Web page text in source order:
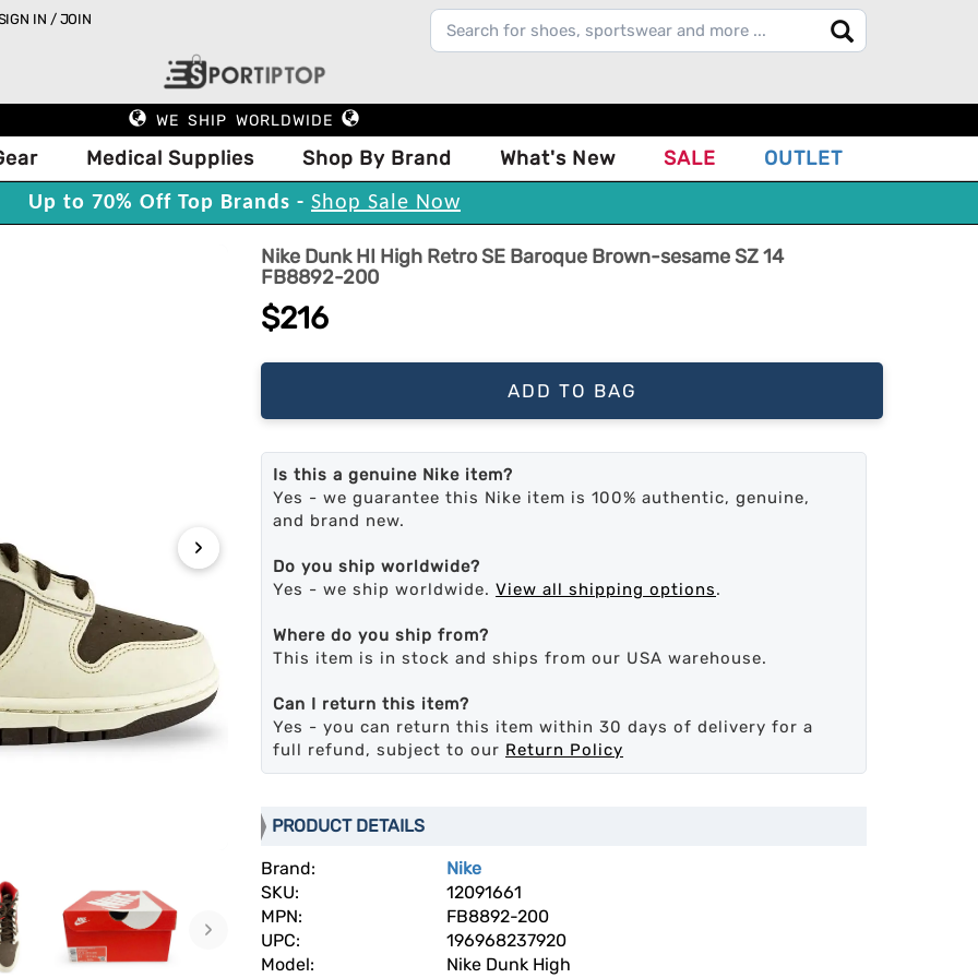
IN / JOIN
WE SHIP WORLDWIDE
Medical Supplies Shop By Brand What's New SALE OUTLET
Up to 70% Off Top Brands - Shop Sale Now
›
›
Nike Dunk HI High Retro SE Baroque Brown-sesame SZ 14
FB8892-200
$216
ADD TO BAG
Is this a genuine Nike item?
Yes - we guarantee this Nike item is 100% authentic, genuine,
and brand new.
Do you ship worldwide?
Yes - we ship worldwide. View all shipping options.
Where do you ship from?
This item is in stock and ships from our USA warehouse.
Can I return this item?
Yes - you can return this item within 30 days of delivery for a
full refund, subject to our Return Policy
PRODUCT DETAILS
Brand:
Nike
SKU:
12091661
MPN:
FB8892-200
UPC:
196968237920
Model:
Nike Dunk High